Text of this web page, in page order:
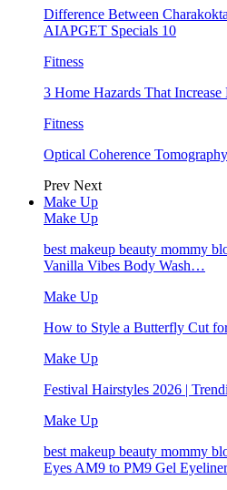
Difference Between
AIAPGET Specials 10
Fitness
3 Home Hazards That
Fitness
Optical Coherence
Prev Next
Make Up
Make Up
best makeup beauty mommy
Vanilla Vibes Body Wash…
Make Up
How to Style a Butterfly Cut
Make Up
Festival Hairstyles 2026 |
Make Up
best makeup beauty mommy
Eyes AM9 to PM9 Gel